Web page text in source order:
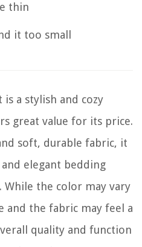
thin
it too small
is a stylish and cozy
great value for its price.
soft, durable fabric, it
elegant bedding
the color may vary
the fabric may feel a
quality and function